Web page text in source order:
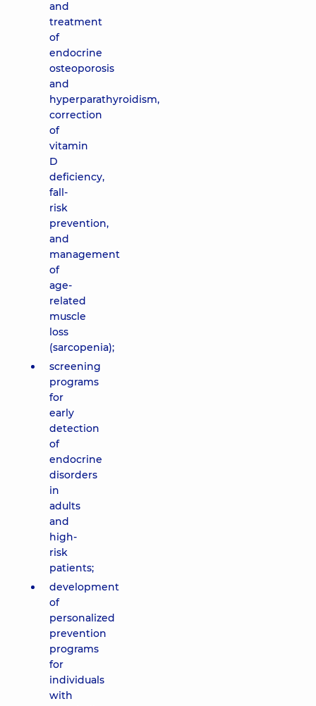
and
treatment
of
endocrine
osteoporosis
and
hyperparathyroidism,
correction
of
vitamin
D
deficiency,
fall-
risk
prevention,
and
management
of
age-
related
muscle
loss
(sarcopenia);
screening
programs
for
early
detection
of
endocrine
disorders
in
adults
and
high-
risk
patients;
development
of
personalized
prevention
programs
for
individuals
with